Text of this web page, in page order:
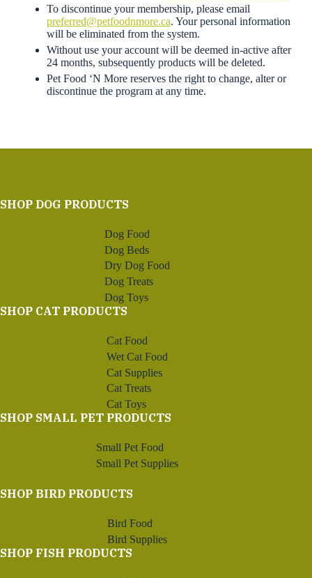
To discontinue your membership, please email
preferred@petfoodnmore.ca. Your personal information
will be eliminated from the system.
Without use your account will be deemed in-active after
24 months, subsequently products will be deleted.
Pet Food ‘N More reserves the right to change, alter or
discontinue the program at any time.
SHOP DOG PRODUCTS
Dog Food
Dog Beds
Dry Dog Food
Dog Treats
Dog Toys
SHOP CAT PRODUCTS
Cat Food
Wet Cat Food
Cat Supplies
Cat Treats
Cat Toys
SHOP SMALL PET PRODUCTS
Small Pet Food
Small Pet Supplies
SHOP BIRD PRODUCTS
Bird Food
Bird Supplies
SHOP FISH PRODUCTS